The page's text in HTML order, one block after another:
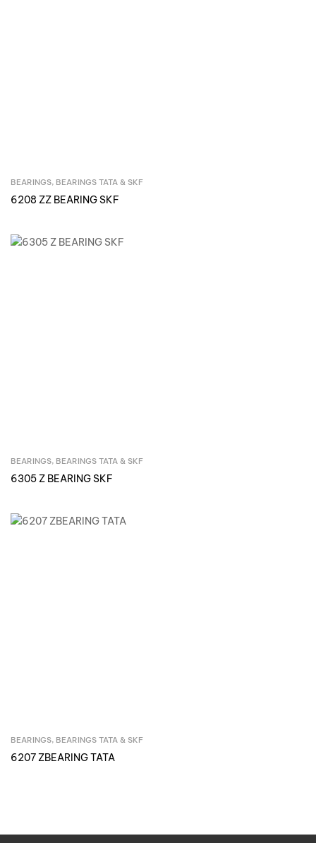
Inquire Now
BEARINGS, BEARINGS TATA & SKF
6208 ZZ BEARING SKF
Inquire Now
BEARINGS, BEARINGS TATA & SKF
6305 Z BEARING SKF
Inquire Now
BEARINGS, BEARINGS TATA & SKF
6207 ZBEARING TATA